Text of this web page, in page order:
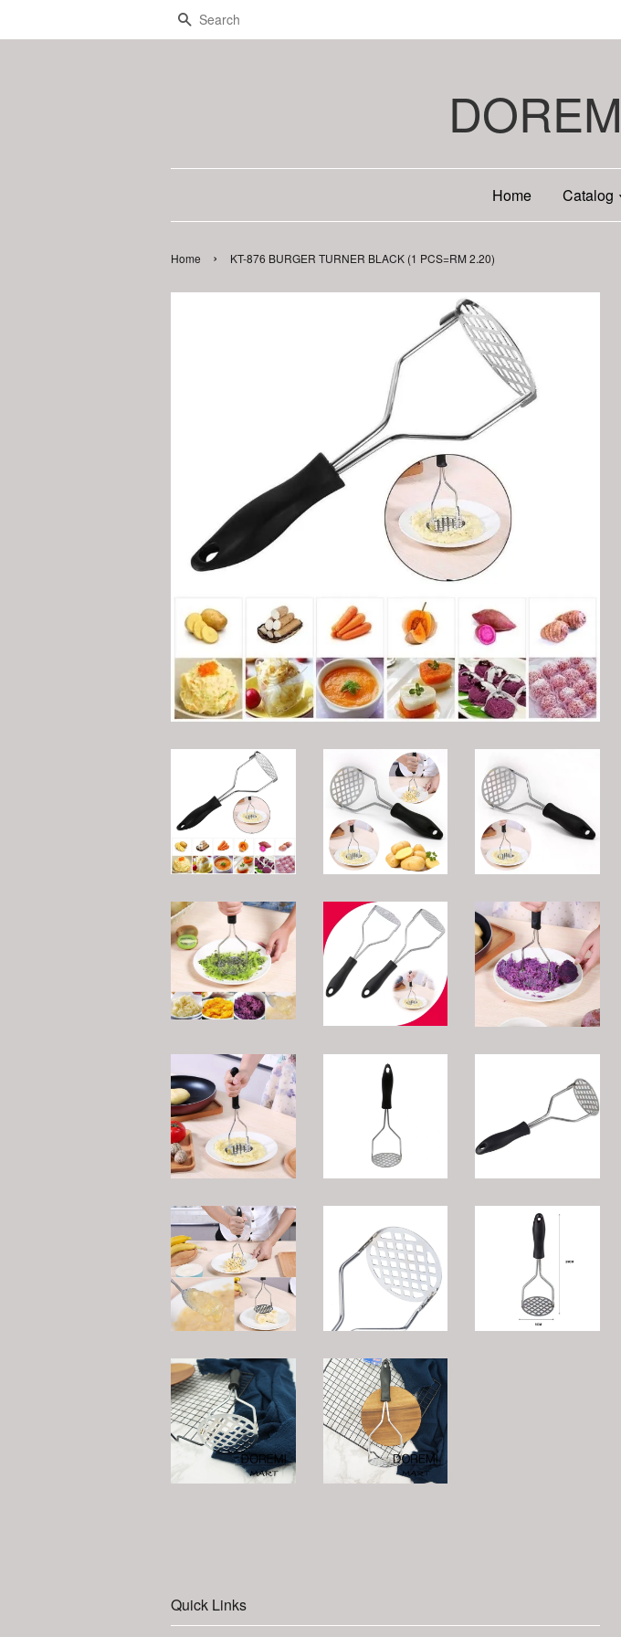
Search
Home Catalog
Home › KT-876 BURGER TURNER BLACK (1 PCS=RM 2.20)
Quick Links